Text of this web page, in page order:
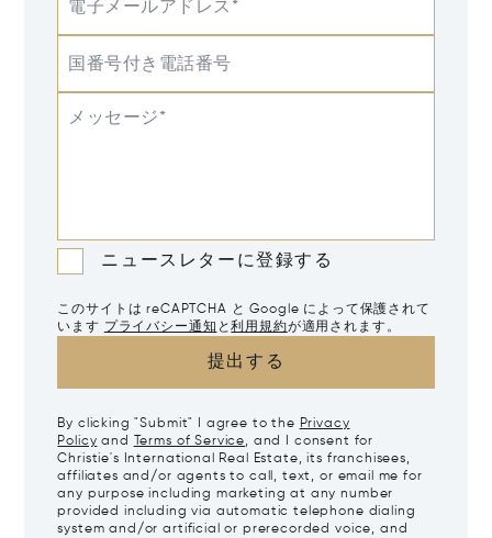
電子メールアドレス*
国番号付き電話番号
メッセージ*
ニュースレターに登録する
このサイトは reCAPTCHA と Google によって保護されて
います プライバシー通知 と利用規約が適用されます。
提出する
By clicking "Submit" I agree to the Privacy
Policy and Terms of Service, and I consent for
Christie's International Real Estate, its franchisees,
affiliates and/or agents to call, text, or email me for
any purpose including marketing at any number
provided including via automatic telephone dialing
system and/or artificial or prerecorded voice, and